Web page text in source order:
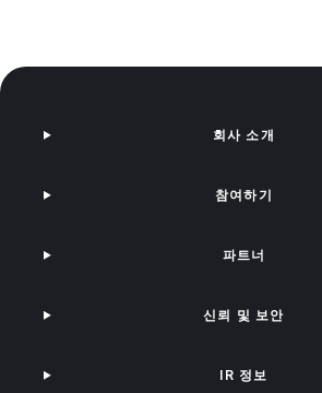
회사 소개
참여하기
파트너
신뢰 및 보안
IR 정보